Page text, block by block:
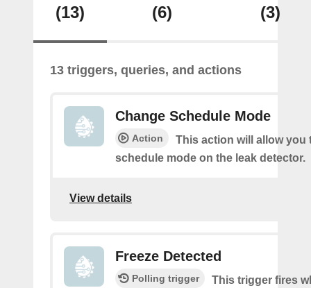
(13) (6) (3)
13 triggers, queries, and actions
Change Schedule Mode
Action
This action will allow you
schedule mode on the leak detector.
View details
Freeze Detected
Polling trigger
This trigger fires